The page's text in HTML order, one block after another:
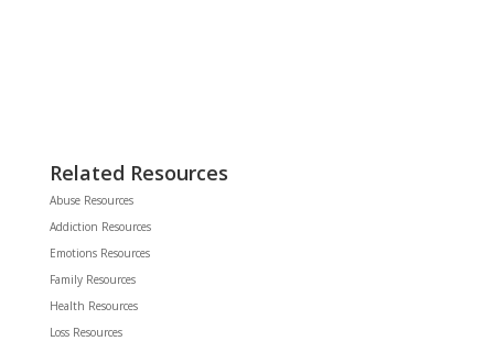
Related Resources
Abuse Resources
Addiction Resources
Emotions Resources
Family Resources
Health Resources
Loss Resources